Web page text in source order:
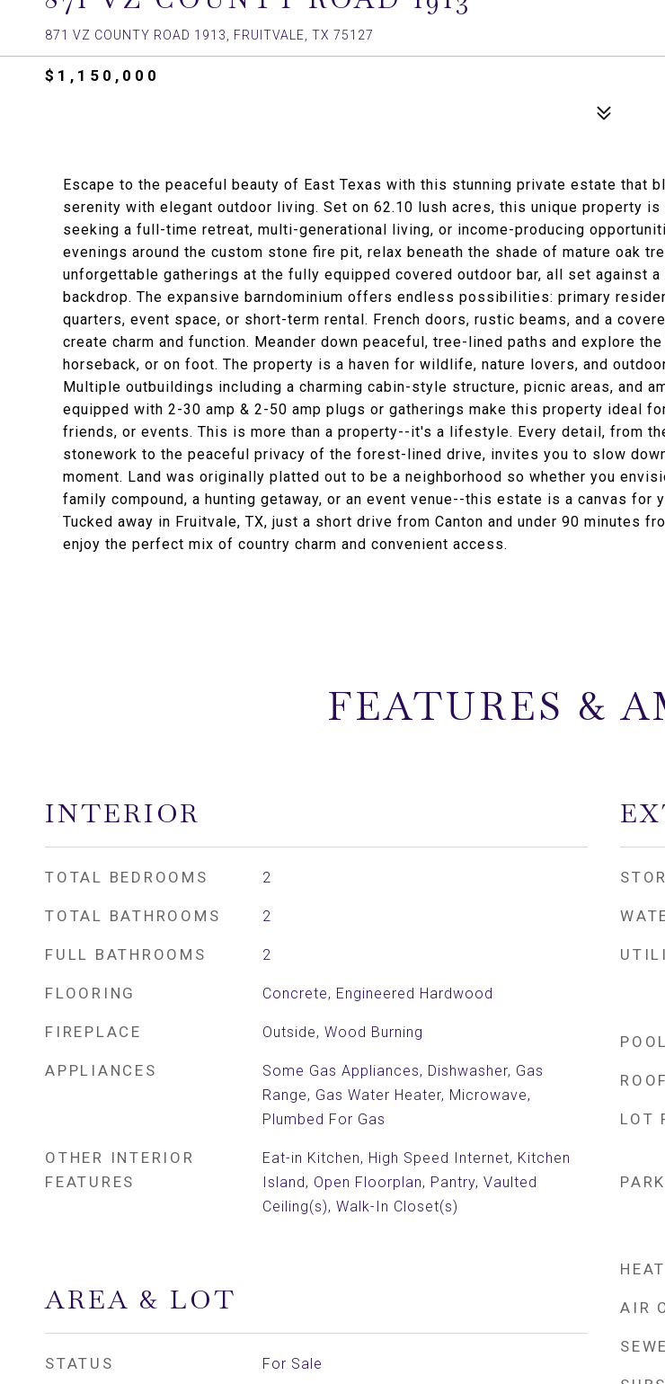
871 VZ COUNTY ROAD 1913, FRUITVALE, TX 75127
$1,150,000
Escape to the peaceful beauty of East Texas with this stunning private estate that
serenity with elegant outdoor living. Set on 62.10 lush acres, this unique property
seeking a full-time retreat, multi-generational living, or income-producing
evenings around the custom stone fire pit, relax beneath the shade of mature oak
unforgettable gatherings at the fully equipped covered outdoor bar, all set against a
backdrop. The expansive barndominium offers endless possibilities: primary
quarters, event space, or short-term rental. French doors, rustic beams, and a
create charm and function. Meander down peaceful, tree-lined paths and explore the
horseback, or on foot. The property is a haven for wildlife, nature lovers, and
Multiple outbuildings including a charming cabin-style structure, picnic areas, and
equipped with 2-30 amp & 2-50 amp plugs or gatherings make this property ideal
friends, or events. This is more than a property--it's a lifestyle. Every detail, from
stonework to the peaceful privacy of the forest-lined drive, invites you to slow
moment. Land was originally platted out to be a neighborhood so whether you
family compound, a hunting getaway, or an event venue--this estate is a canvas for
Tucked away in Fruitvale, TX, just a short drive from Canton and under 90 minutes
enjoy the perfect mix of country charm and convenient access.
FEATURES &
INTERIOR
TOTAL BEDROOMS 2
TOTAL BATHROOMS 2
FULL BATHROOMS 2
FLOORING Concrete, Engineered Hardwood
FIREPLACE Outside, Wood Burning
APPLIANCES
Some Gas Appliances, Dishwasher, Gas
Range, Gas Water Heater, Microwave,
Plumbed For Gas
OTHER INTERIOR
FEATURES
Eat-in Kitchen, High Speed Internet, Kitchen
Island, Open Floorplan, Pantry, Vaulted
Ceiling(s), Walk-In Closet(s)
AREA & LOT
STATUS For Sale
POOL
ROOF
LOT
AIR